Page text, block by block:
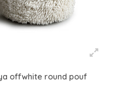
offwhite round pouf